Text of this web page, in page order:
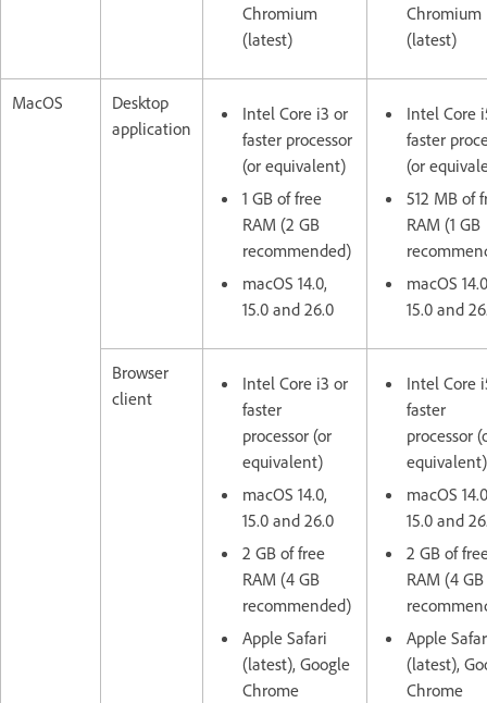
Chromium
(latest)
Chromium
(latest)
MacOS
Desktop
application
Intel Core i3 or
faster processor
(or equivalent)
1 GB of free
RAM (2 GB
recommended)
macOS 14.0,
15.0 and 26.0
Intel Core
faster
(or
512 MB of
RAM (1 GB
macOS
15.0 and
Browser
client
Intel Core i3 or
faster
processor (or
equivalent)
macOS 14.0,
15.0 and 26.0
2 GB of free
RAM (4 GB
recommended)
Apple Safari
(latest), Google
Chrome
Intel Core
faster
processor
equivalent)
macOS
15.0 and
2 GB of
RAM (4 GB
Apple
(latest),
Chrome